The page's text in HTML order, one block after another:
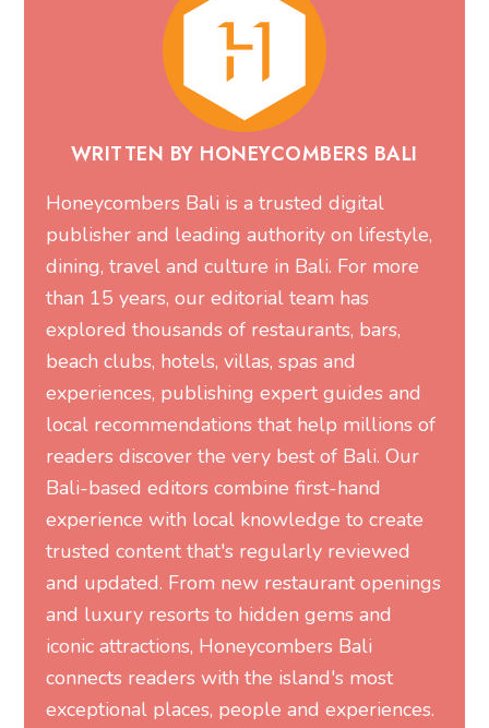
WRITTEN BY HONEYCOMBERS BALI
Honeycombers Bali is a trusted digital
publisher and leading authority on lifestyle,
dining, travel and culture in Bali. For more
than 15 years, our editorial team has
explored thousands of restaurants, bars,
beach clubs, hotels, villas, spas and
experiences, publishing expert guides and
local recommendations that help millions of
readers discover the very best of Bali. Our
Bali-based editors combine first-hand
experience with local knowledge to create
trusted content that's regularly reviewed
and updated. From new restaurant openings
and luxury resorts to hidden gems and
iconic attractions, Honeycombers Bali
connects readers with the island's most
exceptional places, people and experiences.